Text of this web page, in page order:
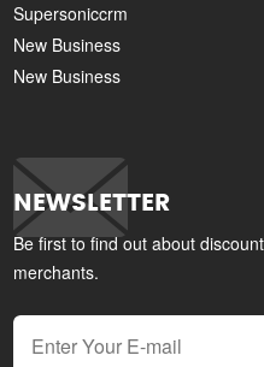
Supersoniccrm
New Business
New Business
NEWSLETTER
Be first to find out about
merchants.